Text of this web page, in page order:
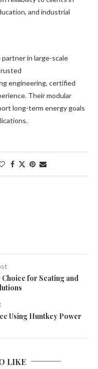
and industrial
in large-scale
engineering, certified
Their modular
long-term energy goals
for Seating and
Using Huntkey Power
LIKE